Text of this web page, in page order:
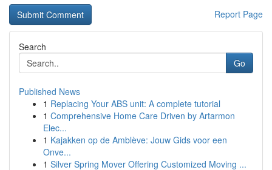
Report Page
Search
Go
Published News
1 Replacing Your ABS unit: A complete tutorial
1 Comprehensive Home Care Driven by Artarmon
Elec...
1 Kajakken op de Amblève: Jouw Gids voor een
Onve...
1 Silver Spring Mover Offering Customized Moving ...